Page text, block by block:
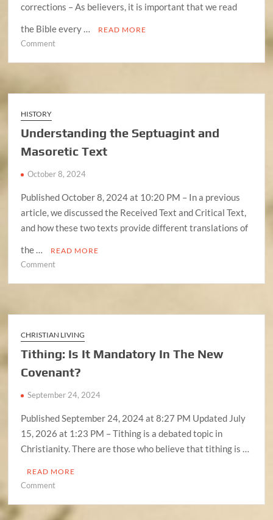
corrections – As believers, it is important that we read
the Bible every …
READ MORE
Commenton
Bible
HISTORY
Understanding the Septuagint and
Masoretic Text
October 8, 2024
Published October 8, 2024 at 10:20 PM – In a previous
article, we discussed the Received Text and Critical Text,
and how these two texts provide different translations of
the …
READ MORE
Commenton
and
Masoretic
Text
CHRISTIAN LIVING
Tithing: Is It Mandatory In The New
Covenant?
September 24, 2024
Published September 24, 2024 at 8:27 PM Updated July
15, 2026 at 1:23 PM – Tithing is a debated topic in
Christianity. There are those who believe that tithing is …
READ MORE
Commenton